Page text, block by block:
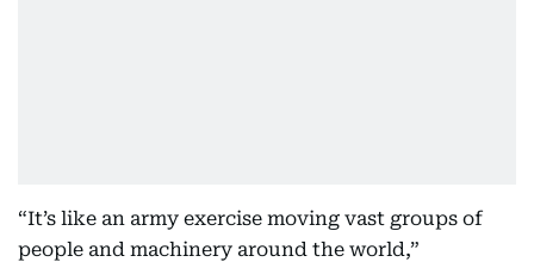
“It’s like an army exercise moving vast groups of
people and machinery around the world,”